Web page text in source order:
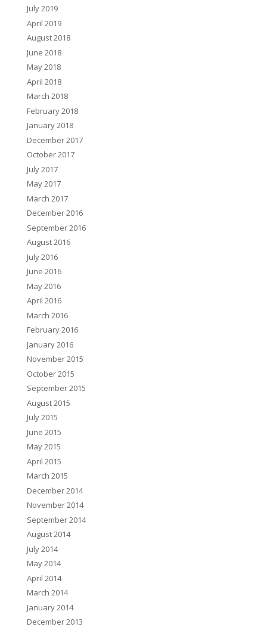
July 2019
April 2019
August 2018
June 2018
May 2018
April 2018
March 2018
February 2018
January 2018
December 2017
October 2017
July 2017
May 2017
March 2017
December 2016
September 2016
August 2016
July 2016
June 2016
May 2016
April 2016
March 2016
February 2016
January 2016
November 2015
October 2015
September 2015
August 2015
July 2015
June 2015
May 2015
April 2015
March 2015
December 2014
November 2014
September 2014
August 2014
July 2014
May 2014
April 2014
March 2014
January 2014
December 2013